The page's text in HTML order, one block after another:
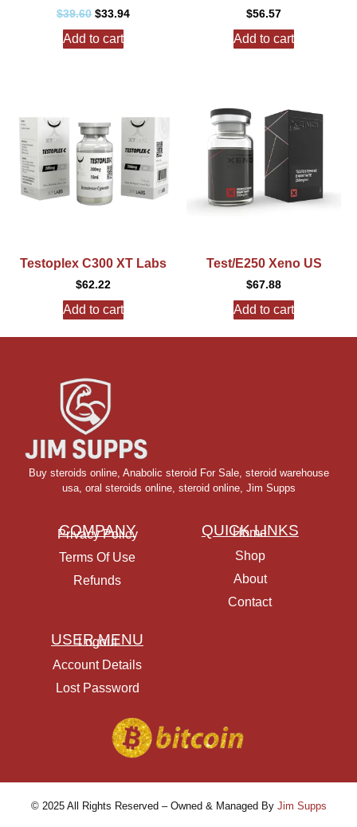
$39.60 $33.94
Add to cart
$56.57
Add to cart
Testoplex C300 XT Labs
$62.22
Add to cart
Test/E250 Xeno US
$67.88
Add to cart
Buy steroids online, Anabolic steroid For Sale, steroid warehouse
usa, oral steroids online, steroid online, Jim Supps
COMPANY
Privacy Policy
Terms Of Use
Refunds
QUICK LINKS
Home
Shop
About
Contact
USER MENU
Logout
Account Details
Lost Password
© 2025 All Rights Reserved – Owned & Managed By Jim Supps